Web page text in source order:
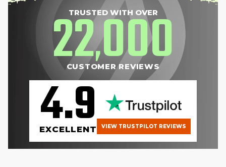
TRUSTED WITH OVER
22,000
CUSTOMER REVIEWS
4.9
EXCELLENT VIEW TRUSTPILOT REVIEWS